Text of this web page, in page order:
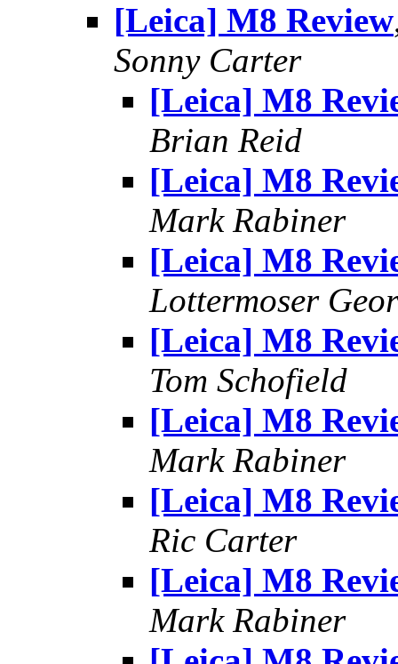
[Leica] M8 Review
Sonny Carter
[Leica] M8
Brian Reid
[Leica] M8
Mark Rabiner
[Leica] M8
Lottermoser
[Leica] M8
Tom Schofield
[Leica] M8
Mark Rabiner
[Leica] M8
Ric Carter
[Leica] M8
Mark Rabiner